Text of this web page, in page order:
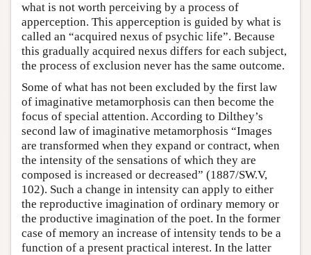
what is not worth perceiving by a process of
apperception. This apperception is guided by what is
called an “acquired nexus of psychic life”. Because
this gradually acquired nexus differs for each subject,
the process of exclusion never has the same outcome.
Some of what has not been excluded by the first law
of imaginative metamorphosis can then become the
focus of special attention. According to Dilthey’s
second law of imaginative metamorphosis “Images
are transformed when they expand or contract, when
the intensity of the sensations of which they are
composed is increased or decreased” (1887/SW.V,
102). Such a change in intensity can apply to either
the reproductive imagination of ordinary memory or
the productive imagination of the poet. In the former
case of memory an increase of intensity tends to be a
function of a present practical interest. In the latter